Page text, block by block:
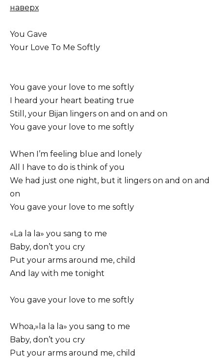
наверх
You Gave
Your Love To Me Softly
You gave your love to me softly
I heard your heart beating true
Still, your Bijan lingers on and on and on
You gave your love to me softly
When I’m feeling blue and lonely
All I have to do is think of you
We had just one night, but it lingers on and on and
on
You gave your love to me softly
«La la la» you sang to me
Baby, don’t you cry
Put your arms around me, child
And lay with me tonight
You gave your love to me softly
Whoa,»la la la» you sang to me
Baby, don’t you cry
Put your arms around me, child